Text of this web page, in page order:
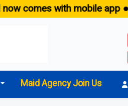
comes with mobile app ●
Maid Agency Join Us